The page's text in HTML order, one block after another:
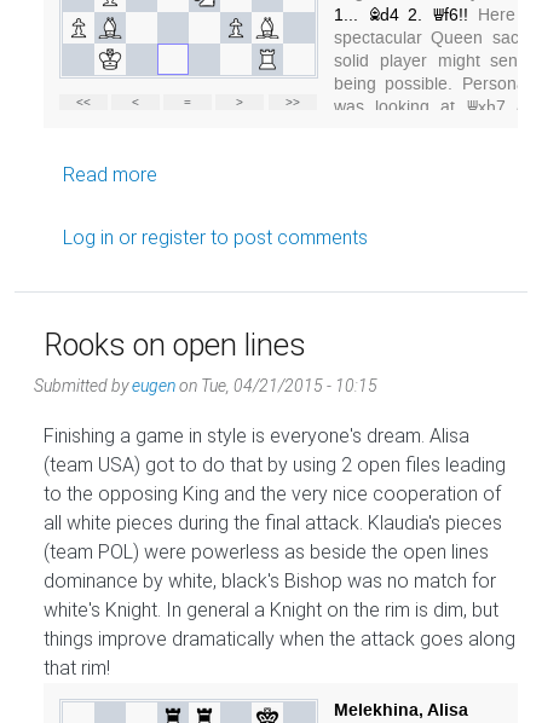
Read more
Log in or register to post comments
Rooks on open lines
Submitted byeugenon Tue, 04/21/2015 - 10:15
Finishing a game in style is everyone's dream. Alisa
(team USA) got to do that by using 2 open files leading
to the opposing King and the very nice cooperation of
all white pieces during the final attack. Klaudia's pieces
(team POL) were powerless as beside the open lines
dominance by white, black's Bishop was no match for
white's Knight. In general a Knight on the rim is dim, but
things improve dramatically when the attack goes along
that rim!